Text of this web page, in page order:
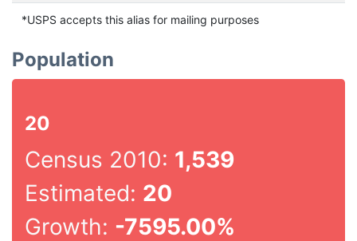
*USPS accepts this alias for mailing purposes
Population
20
Census 2010: 1,539
Estimated: 20
Growth: -7595.00%